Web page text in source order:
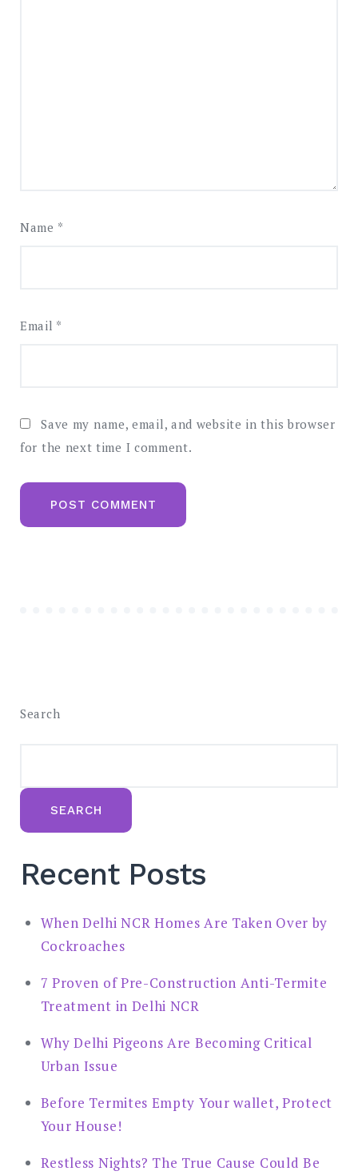
Name *
Email *
Save my name, email, and website in this browser
for the next time I comment.
Search
SEARCH
Recent Posts
When Delhi NCR Homes Are Taken Over by
Cockroaches
7 Proven of Pre-Construction Anti-Termite
Treatment in Delhi NCR
Why Delhi Pigeons Are Becoming Critical
Urban Issue
Before Termites Empty Your wallet, Protect
Your House!
Restless Nights? The True Cause Could Be